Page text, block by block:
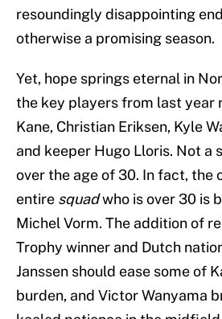
resoundingly disappointing
otherwise a promising season.
Yet, hope springs eternal in
the key players from last year
Kane, Christian Eriksen, Kyle
and keeper Hugo Lloris. Not a
over the age of 30. In fact, the
entire squadwho is over 30 is
Michel Vorm. The addition of
Trophy winner and Dutch
Janssen should ease some of
burden, and Victor Wanyama